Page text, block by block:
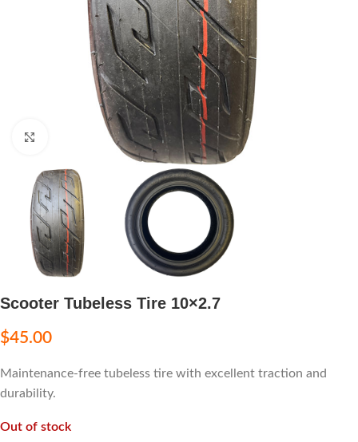
Click to enlarge
Scooter Tubeless Tire 10×2.7
$45.00
Maintenance-free tubeless tire with excellent traction and
durability.
Out of stock